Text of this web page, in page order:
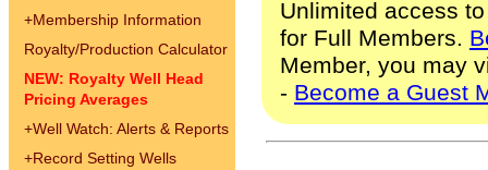
+Membership Information
Royalty/Production Calculator
NEW: Royalty Well Head
Pricing Averages
+Well Watch: Alerts & Reports
+Record Setting Wells
Unlimited access
for Full Members.
Member, you may
- Become a Guest